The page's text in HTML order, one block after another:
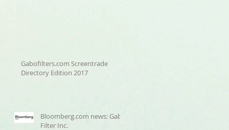
Gabofilters.com Screentrade
Directory Edition 2017
Bloomberg.com news: Gabo
Filter Inc.